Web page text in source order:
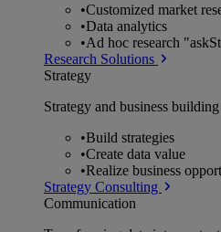
•Customized market
•Data analytics
•Ad hoc research
Research Solutions
Strategy
Strategy and business
•Build strategies
•Create data value
•Realize business
Strategy Consulting
Communication